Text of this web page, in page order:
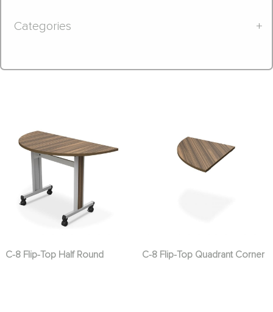
Categories +
C-8 Flip-Top Half Round C-8 Flip-Top Quadrant Corner